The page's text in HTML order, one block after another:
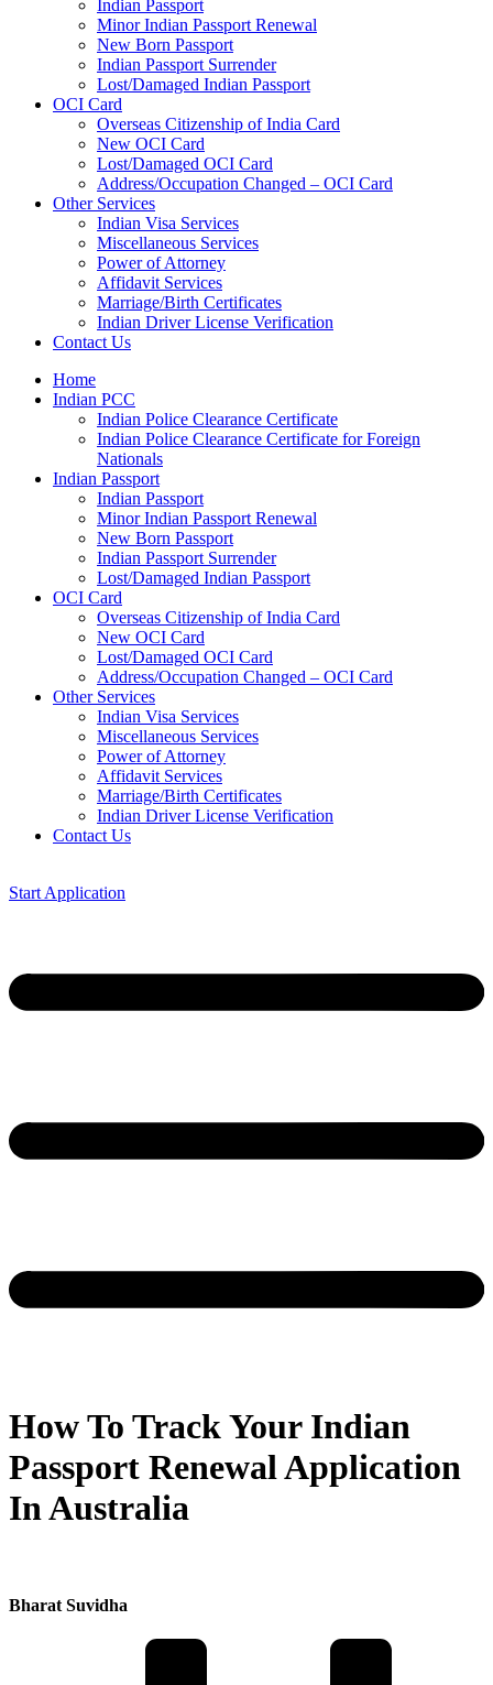
Indian Passport
Minor Indian Passport Renewal
New Born Passport
Indian Passport Surrender
Lost/Damaged Indian Passport
OCI Card
Overseas Citizenship of India Card
New OCI Card
Lost/Damaged OCI Card
Address/Occupation Changed – OCI Card
Other Services
Indian Visa Services
Miscellaneous Services
Power of Attorney
Affidavit Services
Marriage/Birth Certificates
Indian Driver License Verification
Contact Us
Home
Indian PCC
Indian Police Clearance Certificate
Indian Police Clearance Certificate for Foreign
Nationals
Indian Passport
Indian Passport
Minor Indian Passport Renewal
New Born Passport
Indian Passport Surrender
Lost/Damaged Indian Passport
OCI Card
Overseas Citizenship of India Card
New OCI Card
Lost/Damaged OCI Card
Address/Occupation Changed – OCI Card
Other Services
Indian Visa Services
Miscellaneous Services
Power of Attorney
Affidavit Services
Marriage/Birth Certificates
Indian Driver License Verification
Contact Us
Start Application
How To Track Your Indian
Passport Renewal Application
In Australia
Bharat Suvidha